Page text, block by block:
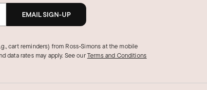
EMAIL SIGN-UP
cart reminders) from Ross‑Simons at the mobile
data rates may apply. See ourTerms and Conditions